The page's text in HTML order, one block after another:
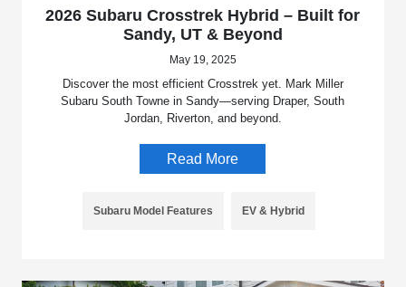
2026 Subaru Crosstrek Hybrid – Built for
Sandy, UT & Beyond
May 19, 2025
Discover the most efficient Crosstrek yet. Mark Miller
Subaru South Towne in Sandy—serving Draper, South
Jordan, Riverton, and beyond.
Read More
Subaru Model Features EV & Hybrid